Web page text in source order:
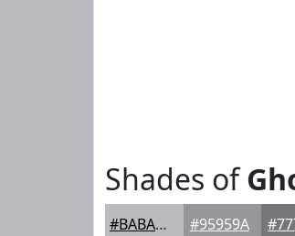
Shades of
#BABAC1 #95959A